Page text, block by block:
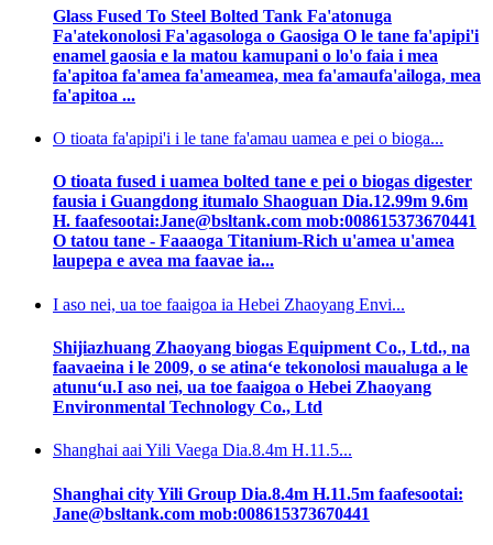
Glass Fused To Steel Bolted Tank Fa'atonuga
Fa'atekonolosi Fa'agasologa o Gaosiga O le tane fa'apipi'i
enamel gaosia e la matou kamupani o lo'o faia i mea
fa'apitoa fa'amea fa'ameamea, mea fa'amaufa'ailoga, mea
fa'apitoa ...
O tioata fa'apipi'i i le tane fa'amau uamea e pei o bioga...
O tioata fused i uamea bolted tane e pei o biogas digester
fausia i Guangdong itumalo Shaoguan Dia.12.99m 9.6m
H. faafesootai:Jane@bsltank.com mob:008615373670441
O tatou tane - Faaaoga Titanium-Rich u'amea u'amea
laupepa e avea ma faavae ia...
I aso nei, ua toe faaigoa ia Hebei Zhaoyang Envi...
Shijiazhuang Zhaoyang biogas Equipment Co., Ltd., na
faavaeina i le 2009, o se atinaʻe tekonolosi maualuga a le
atunuʻu.I aso nei, ua toe faaigoa o Hebei Zhaoyang
Environmental Technology Co., Ltd
Shanghai aai Yili Vaega Dia.8.4m H.11.5...
Shanghai city Yili Group Dia.8.4m H.11.5m faafesootai:
Jane@bsltank.com mob:008615373670441